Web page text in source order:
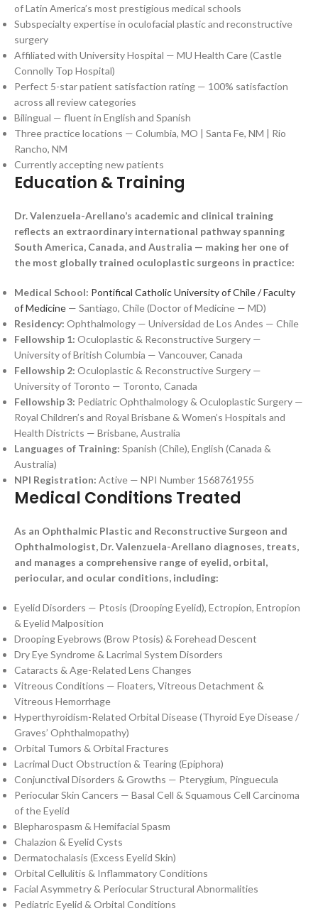
of Latin America’s most prestigious medical schools
Subspecialty expertise in oculofacial plastic and reconstructive
surgery
Affiliated with University Hospital — MU Health Care (Castle
Connolly Top Hospital)
Perfect 5-star patient satisfaction rating — 100% satisfaction
across all review categories
Bilingual — fluent in English and Spanish
Three practice locations — Columbia, MO | Santa Fe, NM | Rio
Rancho, NM
Currently accepting new patients
Education & Training
Dr. Valenzuela-Arellano’s academic and clinical training
reflects an extraordinary international pathway spanning
South America, Canada, and Australia — making her one of
the most globally trained oculoplastic surgeons in practice:
Medical School: Pontifical Catholic University of Chile / Faculty
of Medicine — Santiago, Chile (Doctor of Medicine — MD)
Residency: Ophthalmology — Universidad de Los Andes — Chile
Fellowship 1: Oculoplastic & Reconstructive Surgery —
University of British Columbia — Vancouver, Canada
Fellowship 2: Oculoplastic & Reconstructive Surgery —
University of Toronto — Toronto, Canada
Fellowship 3: Pediatric Ophthalmology & Oculoplastic Surgery —
Royal Children’s and Royal Brisbane & Women’s Hospitals and
Health Districts — Brisbane, Australia
Languages of Training: Spanish (Chile), English (Canada &
Australia)
NPI Registration: Active — NPI Number 1568761955
Medical Conditions Treated
As an Ophthalmic Plastic and Reconstructive Surgeon and
Ophthalmologist, Dr. Valenzuela-Arellano diagnoses, treats,
and manages a comprehensive range of eyelid, orbital,
periocular, and ocular conditions, including:
Eyelid Disorders — Ptosis (Drooping Eyelid), Ectropion, Entropion
& Eyelid Malposition
Drooping Eyebrows (Brow Ptosis) & Forehead Descent
Dry Eye Syndrome & Lacrimal System Disorders
Cataracts & Age-Related Lens Changes
Vitreous Conditions — Floaters, Vitreous Detachment &
Vitreous Hemorrhage
Hyperthyroidism-Related Orbital Disease (Thyroid Eye Disease /
Graves’ Ophthalmopathy)
Orbital Tumors & Orbital Fractures
Lacrimal Duct Obstruction & Tearing (Epiphora)
Conjunctival Disorders & Growths — Pterygium, Pinguecula
Periocular Skin Cancers — Basal Cell & Squamous Cell Carcinoma
of the Eyelid
Blepharospasm & Hemifacial Spasm
Chalazion & Eyelid Cysts
Dermatochalasis (Excess Eyelid Skin)
Orbital Cellulitis & Inflammatory Conditions
Facial Asymmetry & Periocular Structural Abnormalities
Pediatric Eyelid & Orbital Conditions